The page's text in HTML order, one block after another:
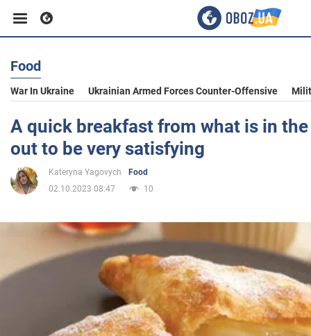
Business
Sport
Entertainment
Politics
Food
War In Ukraine Ukrainian Armed Forces Counter-Offensive
A quick breakfast from what is in
out to be very satisfying
Kateryna Yagovych
Food
02.10.2023 08:47
10